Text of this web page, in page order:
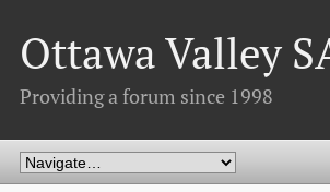
Ottawa Valley
Providing a forum since 1998